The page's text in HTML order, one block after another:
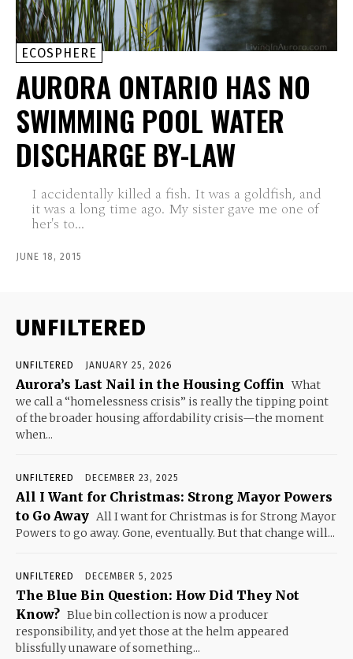
ECOSPHERE
AURORA ONTARIO HAS NO
SWIMMING POOL WATER
DISCHARGE BY-LAW
I accidentally killed a fish. It was a goldfish, and
it was a long time ago. My sister gave me one of
her's to...
JUNE 18, 2015
UNFILTERED
UNFILTERED JANUARY 25, 2026
Aurora’s Last Nail in the Housing Coffin What
we call a “homelessness crisis” is really the tipping point
of the broader housing affordability crisis—the moment
when...
UNFILTERED DECEMBER 23, 2025
All I Want for Christmas: Strong Mayor Powers
to Go Away All I want for Christmas is for Strong Mayor
Powers to go away. Gone, eventually. But that change will...
UNFILTERED DECEMBER 5, 2025
The Blue Bin Question: How Did They Not
Know? Blue bin collection is now a producer
responsibility, and yet those at the helm appeared
blissfully unaware of something...